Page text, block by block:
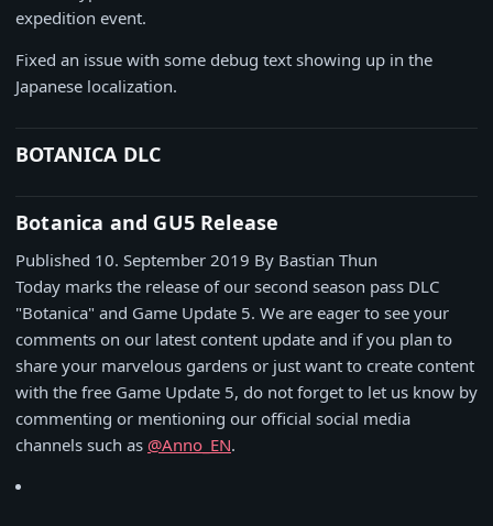
expedition event.
Fixed an issue with some debug text showing up in the
Japanese localization.
BOTANICA DLC
Botanica and GU5 Release
Published 10. September 2019 By Bastian Thun
Today marks the release of our second season pass DLC
"Botanica" and Game Update 5. We are eager to see your
comments on our latest content update and if you plan to
share your marvelous gardens or just want to create content
with the free Game Update 5, do not forget to let us know by
commenting or mentioning our official social media
channels such as @Anno_EN.